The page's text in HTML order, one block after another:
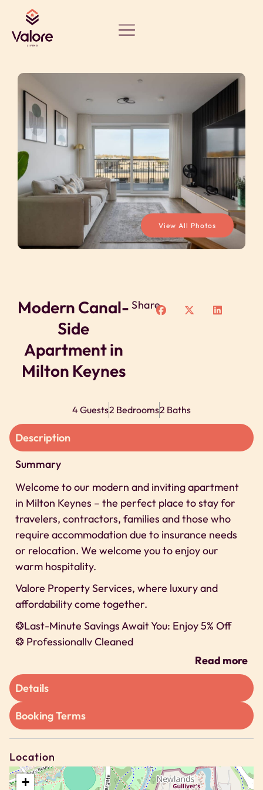
View All Photos
Modern Canal-
Side
Apartment in
Milton Keynes
Share
4 Guests2 Bedrooms2 Baths
Description
Summary
Welcome to our modern and inviting apartment
in Milton Keynes – the perfect place to stay for
travelers, contractors, families and those who
require accommodation due to insurance needs
or relocation. We welcome you to enjoy our
warm hospitality.
Valore Property Services, where luxury and
affordability come together.
❂Last-Minute Savings Await You: Enjoy 5% Off
❂ Professionally Cleaned
❂ Secure Parking, x1 allocated bay
We can’t wait to host you on our property!
Space
We offer exclusive discounts for long-term stays
🗝 2 Bedroom Apartment
🗝 Sleeps Up to 4
🗝 Bedroom 1 – 1 x Double Bed
Read more
Details
Booking Terms
Location
+